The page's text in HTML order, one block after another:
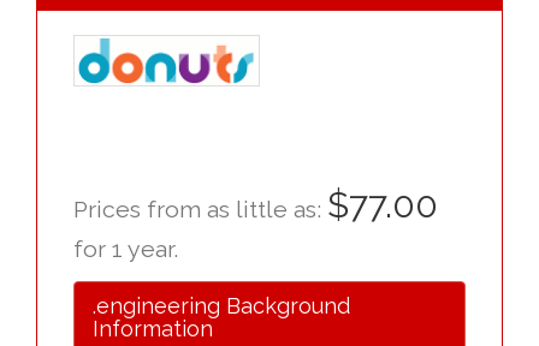
Prices from as little as: $77.00
for 1 year.
.engineering Background
Information